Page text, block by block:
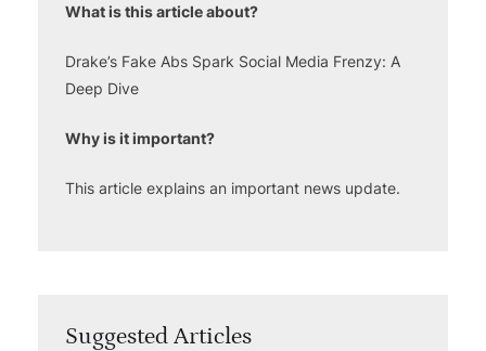
What is this article about?
Drake’s Fake Abs Spark Social Media Frenzy: A
Deep Dive
Why is it important?
This article explains an important news update.
Suggested Articles